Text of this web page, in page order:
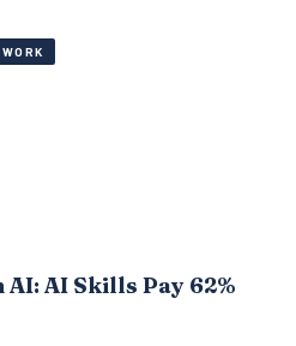
AI: AI Skills Pay 62%